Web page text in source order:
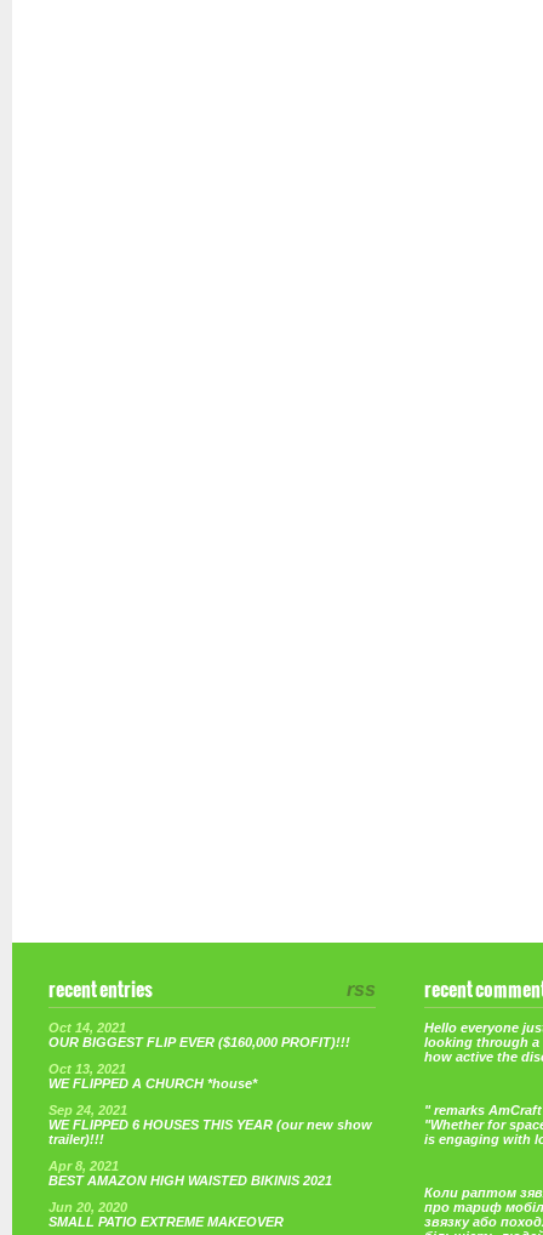
rss
recent entries
Oct 14, 2021
OUR BIGGEST FLIP EVER ($160,000 PROFIT)!!!
Oct 13, 2021
WE FLIPPED A CHURCH *house*
Sep 24, 2021
WE FLIPPED 6 HOUSES THIS YEAR (our new show
trailer)!!!
Apr 8, 2021
BEST AMAZON HIGH WAISTED BIKINIS 2021
Jun 20, 2020
SMALL PATIO EXTREME MAKEOVER
recent
Hello everyone
looking through a
how active the
" remarks
"Whether for
is engaging with
Коли раптом
про тариф
звязку або